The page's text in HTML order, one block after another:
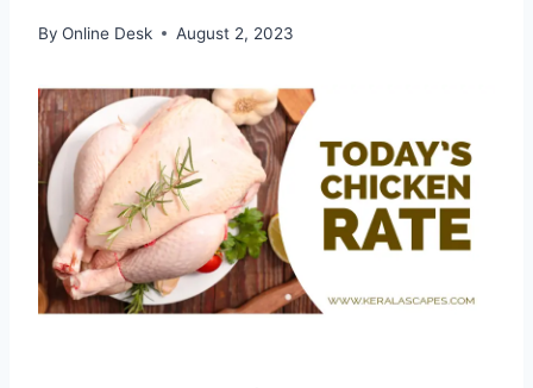
By Online Desk August 2, 2023